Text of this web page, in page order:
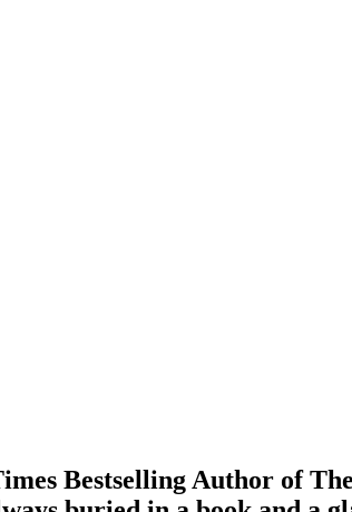
Bestselling Author of